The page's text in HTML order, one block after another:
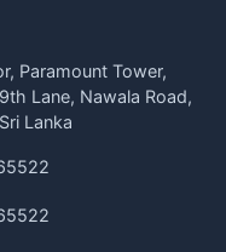
Paramount Tower,
Lane, Nawala Road,
Lanka